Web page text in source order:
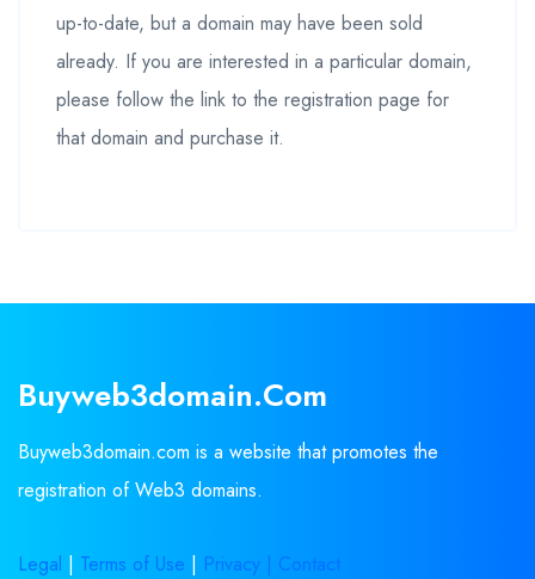
up-to-date, but a domain may have been sold
already. If you are interested in a particular domain,
please follow the link to the registration page for
that domain and purchase it.
Buyweb3domain.com
Buyweb3domain.com is a website that promotes the
registration of Web3 domains.
Legal | Terms of Use | Privacy | Contact